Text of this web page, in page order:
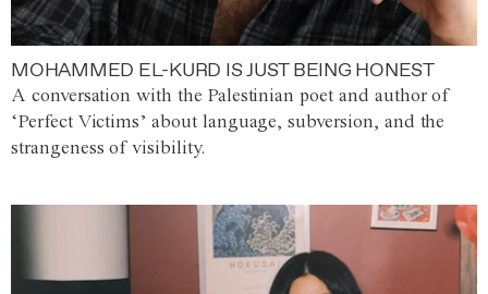
MOHAMMED EL-KURD IS JUST BEING HONEST
A conversation with the Palestinian poet and author of
‘Perfect Victims’ about language, subversion, and the
strangeness of visibility.